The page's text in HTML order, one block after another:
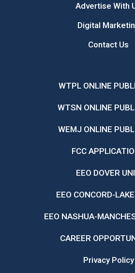
Advertise With
Digital
Contact Us
WTPL ONLINE
WTSN ONLINE
WEMJ ONLINE
FCC
EEO DOVER
EEO CONCORD-
EEO NASHUA-
CAREER
Privacy Policy